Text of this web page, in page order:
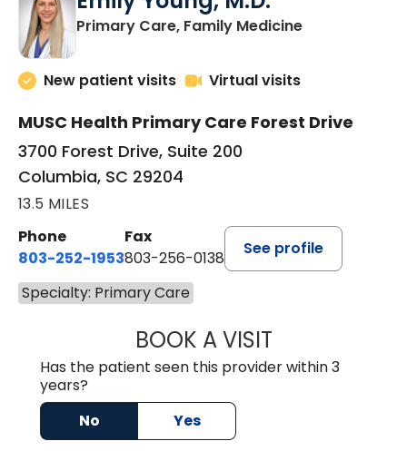
Primary Care, Family Medicinein Columbia,
New patient visits Virtual visits
MUSC Health Primary Care Forest Drive
3700 Forest Drive, Suite 200
Columbia, SC 29204
13.5 MILES
Phone
803-252-1953
Fax
803-256-0138
See profile
Specialty: Primary Care
BOOK A VISITEMILY YOUNG,
Has the patient seen this provider within 3
years?
No
Yes